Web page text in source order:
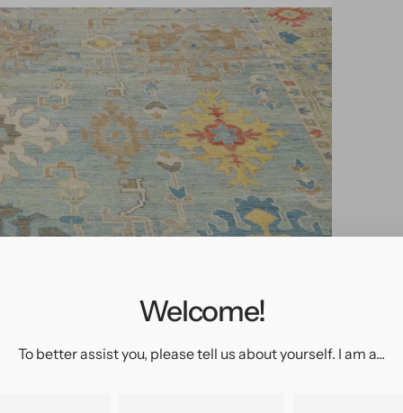
Welcome!
To better assist you, please tell us about yourself. I am a...